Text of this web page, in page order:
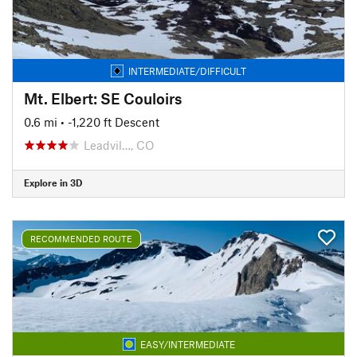
INTERMEDIATE/DIFFICULT
Mt. Elbert: SE Couloirs
0.6 mi • -1,220 ft Descent
Leadvil…, CO
Explore in 3D
RECOMMENDED ROUTE
EASY/INTERMEDIATE